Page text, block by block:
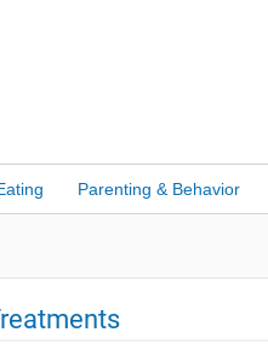
Parenting & Behavior